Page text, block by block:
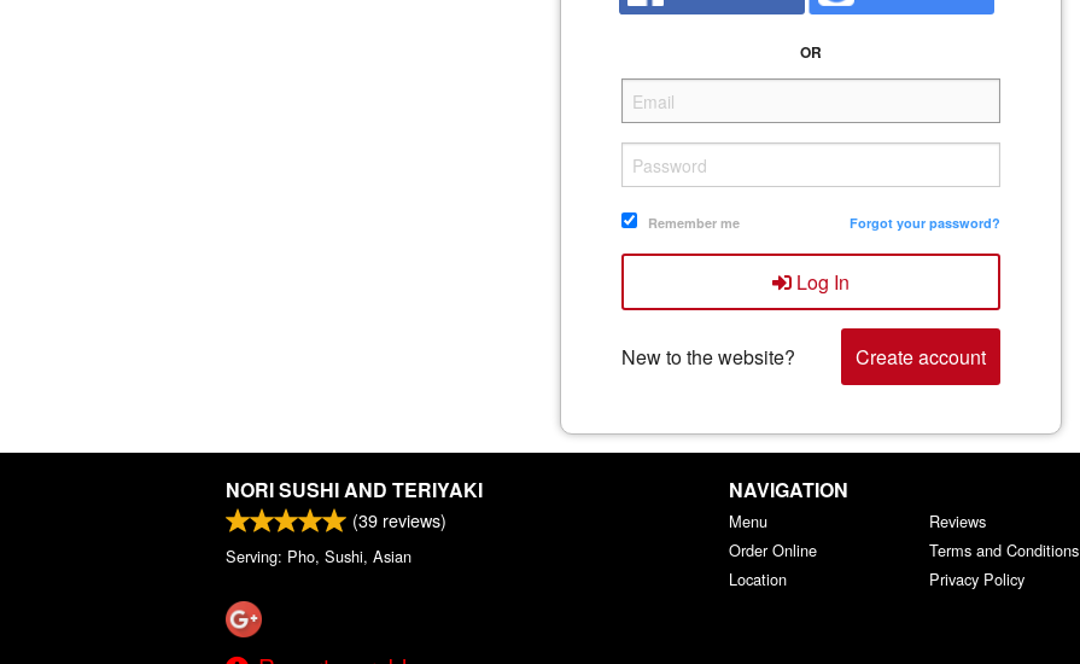
OR
Remember me Forgot your password?
Log In
New to the website? Create account
NORI SUSHI AND TERIYAKI
(39 reviews)
Serving: Pho, Sushi, Asian
NAVIGATION
Menu
Order Online
Location
Reviews
Terms and Conditions
Privacy Policy